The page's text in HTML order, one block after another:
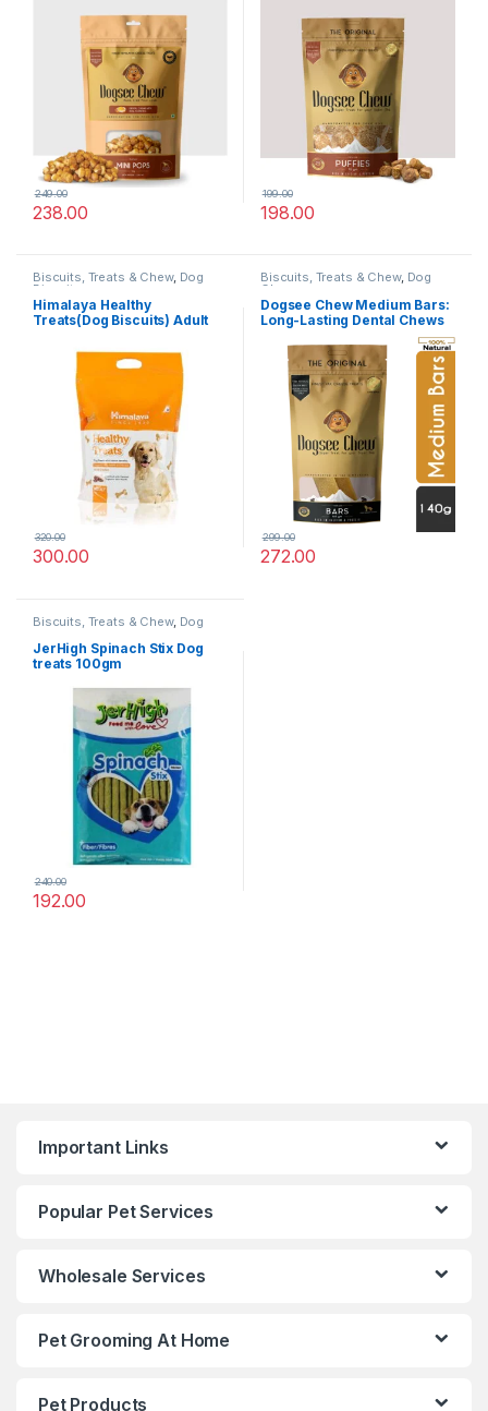
238.00
249.00
198.00
199.00
Biscuits, Treats & Chew, Dog
Biscuits
Himalaya Healthy
Treats(Dog Biscuits) Adult
300.00
320.00
Biscuits, Treats & Chew, Dog
Chews
Dogsee Chew Medium Bars:
Long-Lasting Dental Chews
272.00
299.00
Biscuits, Treats & Chew, Dog
JerHigh Spinach Stix Dog
treats 100gm
192.00
240.00
Important Links
Popular Pet Services
Wholesale Services
Pet Grooming At Home
Pet Products